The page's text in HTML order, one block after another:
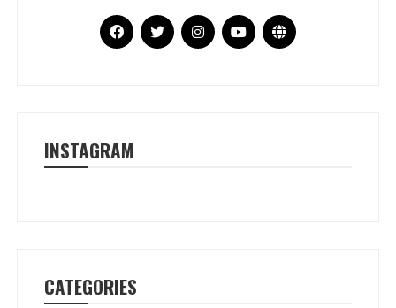
INSTAGRAM
CATEGORIES